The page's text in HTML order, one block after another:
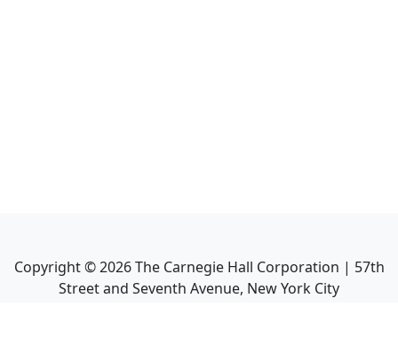
Copyright ©2026The Carnegie Hall Corporation | 57th
Street and Seventh Avenue, New York City